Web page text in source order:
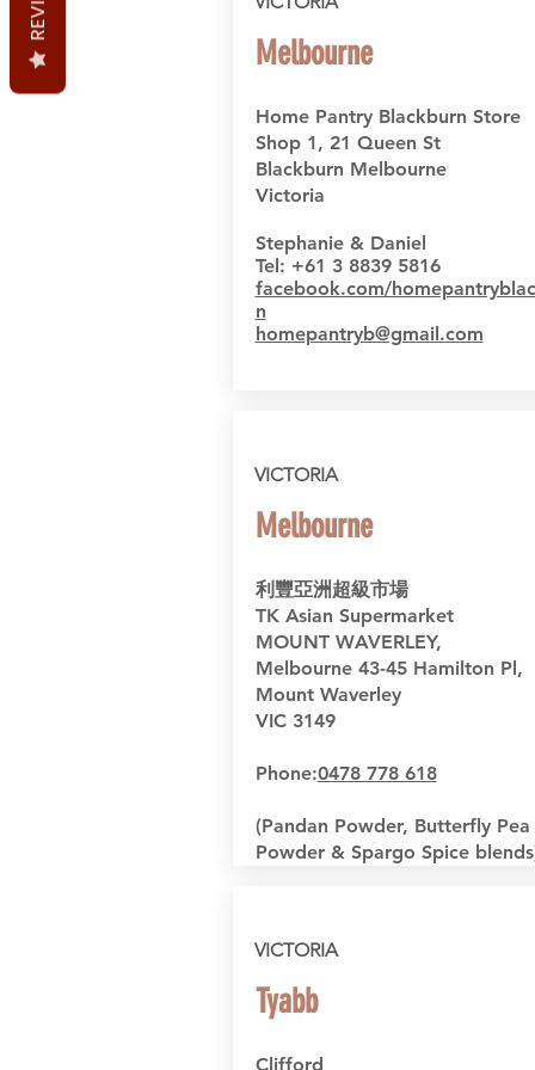
Melbourne
Home Pantry Blackburn Store
Shop 1, 21 Queen St
Blackburn Melbourne
Victoria
Stephanie & Daniel
Tel: +61 3 8839 5816
facebook.com/
n
homepantryb@gmail.com
VICTORIA
Melbourne
利豐亞洲超級市場
TK Asian Supermarket
MOUNT WAVERLEY,
Melbourne 43-45 Hamilton Pl,
Mount Waverley
VIC 3149
Phone:0478 778 618
(Pandan Powder, Butterfly Pea
Powder & Spargo Spice
VICTORIA
Tyabb
Clifford